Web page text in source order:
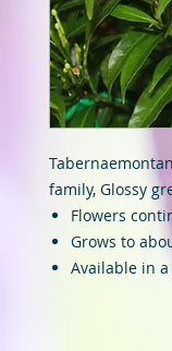
family, Glossy
Flowers
Grows to
Available in